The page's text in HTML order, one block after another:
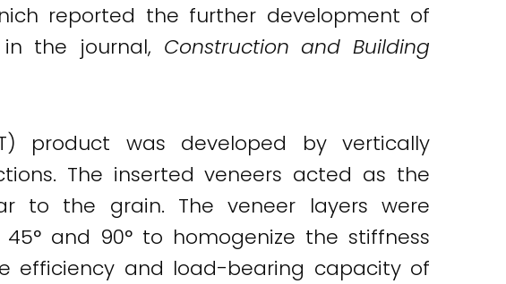
reported the further development of
the journal, Construction and Building
product was developed by vertically
The inserted veneers acted as the
to the grain. The veneer layers were
and 90° to homogenize the stiffness
efficiency and load-bearing capacity of